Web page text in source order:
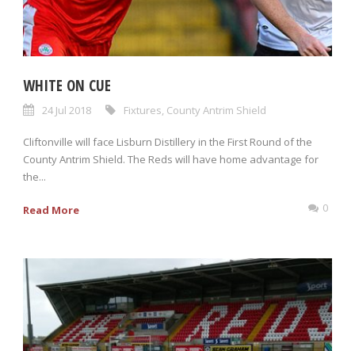
WHITE ON CUE
24 Jul 2018 Fixtures County Antrim Shield
Cliftonville will face Lisburn Distillery in the First Round of the
County Antrim Shield. The Reds will have home advantage for
the...
Read More 0